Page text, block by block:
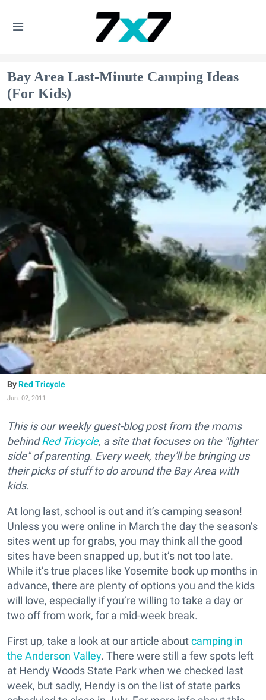
Bay Area Last-Minute Camping Ideas
(For Kids)
Red Tricycle
Jun. 02, 2011
This is our weekly guest-blog post from the moms
behindRed Tricycle, a site that focuses on the "lighter
side" of parenting. Every week, they'll be bringing us
their picks of stuff to do around the Bay Area with
kids.
At long last, school is out and it’s camping season!
Unless you were online in March the day the season’s
sites went up for grabs, you may think all the good
sites have been snapped up, but it’s not too late.
While it’s true places like Yosemite book up months in
advance, there are plenty of options you and the kids
will love, especially if you’re willing to take a day or
two off from work, for a mid-week break.
First up, take a look at our article aboutcamping in
the Anderson Valley. There were still a few spots left
at Hendy Woods State Park when we checked last
week, but sadly, Hendy is on the list of state parks